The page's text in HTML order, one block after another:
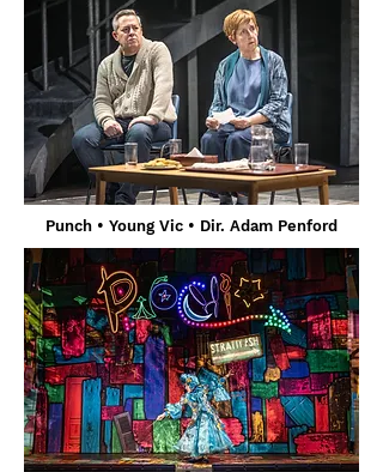
Punch • Young Vic • Dir. Adam Penford